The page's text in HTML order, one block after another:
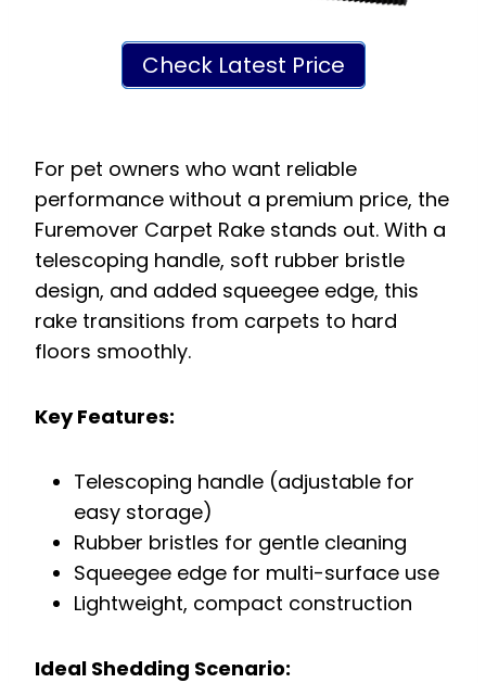
Check Latest Price
For pet owners who want reliable
performance without a premium price, the
Furemover Carpet Rake stands out. With a
telescoping handle, soft rubber bristle
design, and added squeegee edge, this
rake transitions from carpets to hard
floors smoothly.
Key Features:
Telescoping handle (adjustable for
easy storage)
Rubber bristles for gentle cleaning
Squeegee edge for multi-surface use
Lightweight, compact construction
Ideal Shedding Scenario: